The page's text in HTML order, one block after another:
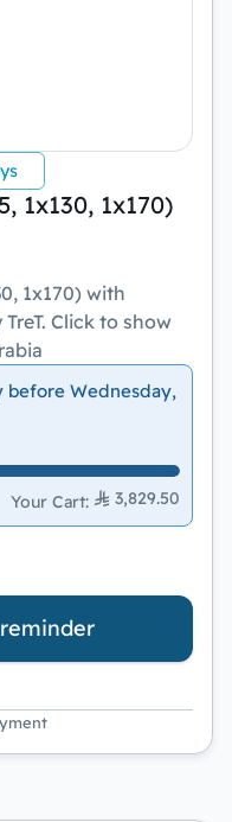
1x130, 1x170)
1x170) with
Click to show
before Wednesday,
Your Cart: 3,829.50